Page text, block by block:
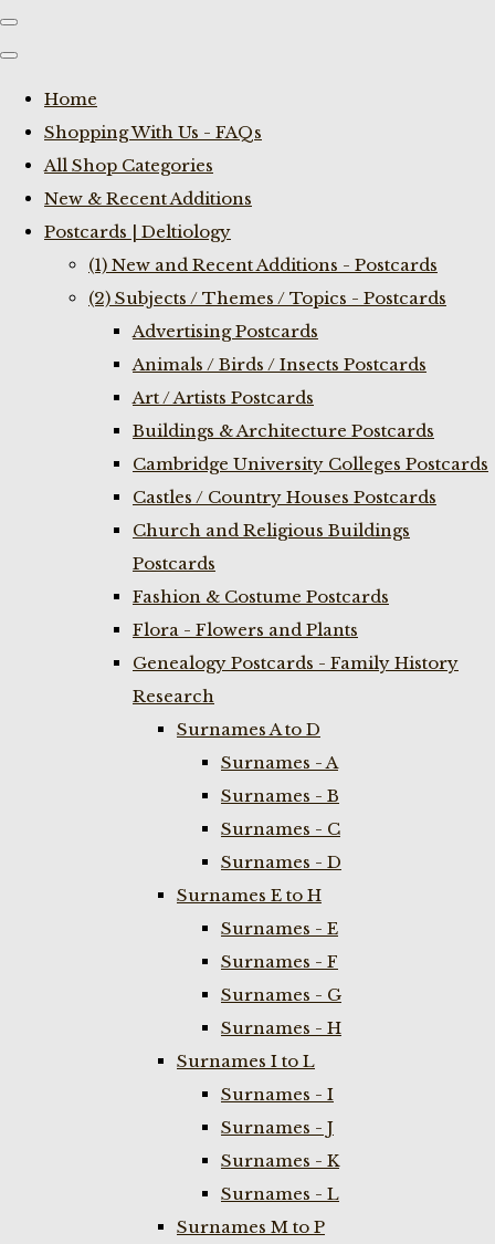
Home
Shopping With Us - FAQs
All Shop Categories
New & Recent Additions
Postcards | Deltiology
(1) New and Recent Additions - Postcards
(2) Subjects / Themes / Topics - Postcards
Advertising Postcards
Animals / Birds / Insects Postcards
Art / Artists Postcards
Buildings & Architecture Postcards
Cambridge University Colleges Postcards
Castles / Country Houses Postcards
Church and Religious Buildings
Postcards
Fashion & Costume Postcards
Flora - Flowers and Plants
Genealogy Postcards - Family History
Research
Surnames A to D
Surnames - A
Surnames - B
Surnames - C
Surnames - D
Surnames E to H
Surnames - E
Surnames - F
Surnames - G
Surnames - H
Surnames I to L
Surnames - I
Surnames - J
Surnames - K
Surnames - L
Surnames M to P